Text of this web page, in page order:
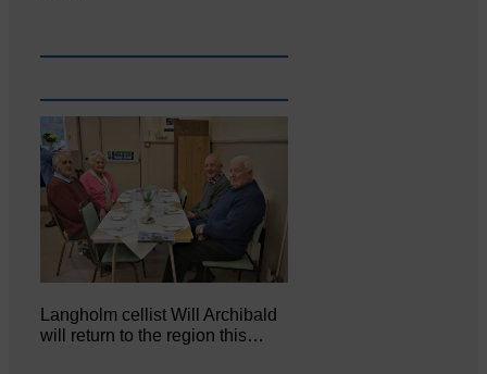
Langholm cellist Will Archibald
will return to the region this…